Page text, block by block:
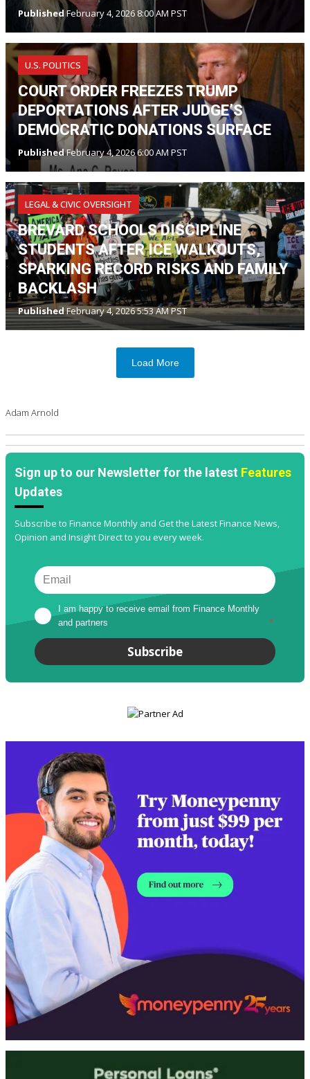
PublishedFebruary 4, 2026 8:00 AM PST
U.S. POLITICS
COURT ORDER FREEZES TRUMP
DEPORTATIONS AFTER JUDGE’S
DEMOCRATIC DONATIONS SURFACE
PublishedFebruary 4, 2026 6:00 AM PST
LEGAL & CIVIC OVERSIGHT
BREVARD SCHOOLS DISCIPLINE
STUDENTS AFTER ICE WALKOUTS,
SPARKING RECORD RISKS AND FAMILY
BACKLASH
PublishedFebruary 4, 2026 5:53 AM PST
Load More
Adam Arnold
Sign up to our Newsletter for the latest Features
Updates
Subscribe to Finance Monthly and Get the Latest Finance News,
Opinion and Insight Direct to you every week.
I am happy to receive email from Finance Monthly
and partners
*
Subscribe